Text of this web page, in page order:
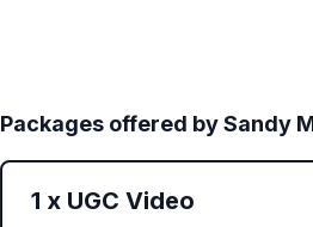
Packages offered bySandy
1 x UGC Video